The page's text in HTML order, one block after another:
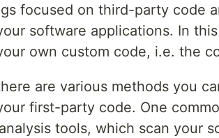
focused on third-party code
software applications. In
own custom code, i.e. the
are various methods you
first-party code. One
tools, which scan your